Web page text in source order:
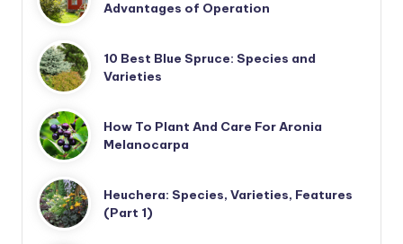
Advantages of Operation
10 Best Blue Spruce: Species and
Varieties
How To Plant And Care For Aronia
Melanocarpa
Heuchera: Species, Varieties, Features
(Part 1)